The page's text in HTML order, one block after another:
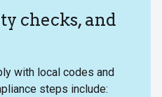
checks, and
with local codes and
steps include: